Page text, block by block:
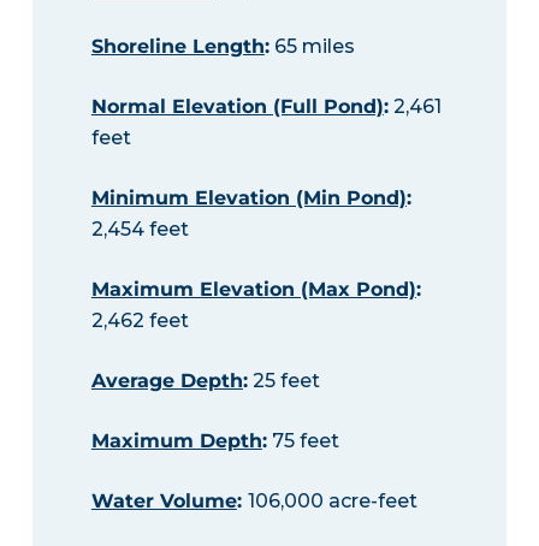
Shoreline Length:65 miles
Normal Elevation (Full Pond):2,461
feet
Minimum Elevation (Min Pond):
2,454 feet
Maximum Elevation (Max Pond):
2,462 feet
Average Depth:25 feet
Maximum Depth:75 feet
Water Volume: 106,000 acre-feet